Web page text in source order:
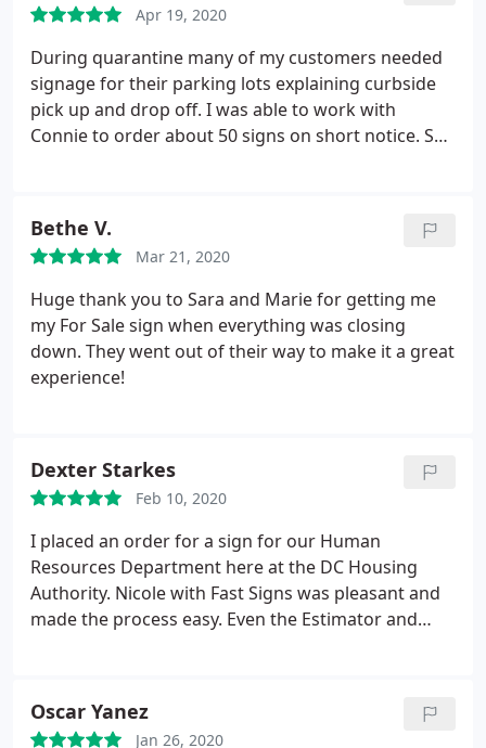
Apr 19, 2020
During quarantine many of my customers needed
signage for their parking lots explaining curbside
pick up and drop off. I was able to work with
Connie to order about 50 signs on short notice. She
Bethe V.
Mar 21, 2020
Huge thank you to Sara and Marie for getting me
my For Sale sign when everything was closing
down. They went out of their way to make it a great
experience!
Dexter Starkes
Feb 10, 2020
I placed an order for a sign for our Human
Resources Department here at the DC Housing
Authority. Nicole with Fast Signs was pleasant and
made the process easy. Even the Estimator and
every department within the agency wants a sign
Oscar Yanez
Jan 26, 2020